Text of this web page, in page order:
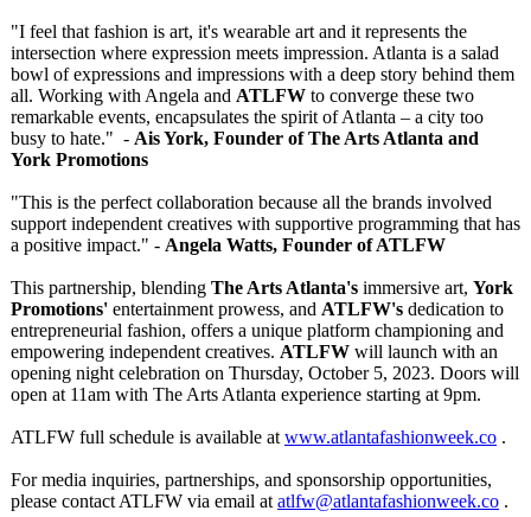
"I feel that fashion is art, it's wearable art and it represents the
intersection where expression meets impression. Atlanta is a salad
bowl of expressions and impressions with a deep story behind them
all. Working with Angela and ATLFW to converge these two
remarkable events, encapsulates the spirit of Atlanta – a city too
busy to hate." - Ais York, Founder of The Arts Atlanta and
York Promotions
"This is the perfect collaboration because all the brands involved
support independent creatives with supportive programming that has
a positive impact." - Angela Watts, Founder of ATLFW
This partnership, blending The Arts Atlanta's immersive art, York
Promotions' entertainment prowess, and ATLFW's dedication to
entrepreneurial fashion, offers a unique platform championing and
empowering independent creatives. ATLFW will launch with an
opening night celebration on Thursday, October 5, 2023. Doors will
open at 11am with The Arts Atlanta experience starting at 9pm.
ATLFW full schedule is available at www.atlantafashionweek.co .
For media inquiries, partnerships, and sponsorship opportunities,
please contact ATLFW via email at atlfw@atlantafashionweek.co .